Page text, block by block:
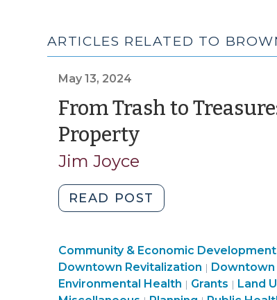
ARTICLES RELATED TO
May 13, 2024
From Trash to
Property(May
13,
2024)
Jim Joyce
READ POST
Trash
Treasure:
Reclaiming
Contaminated
Community & Economic Development
Downtown Revitalization | Land
Use
Downtown
Environmental Health | Community
Grants | Land